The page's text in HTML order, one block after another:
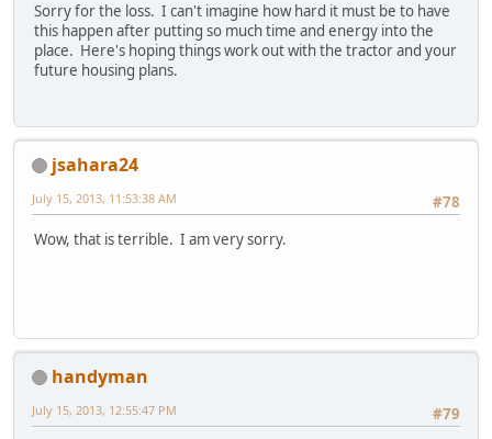
Sorry for the loss. I can't imagine how hard it must be to have
this happen after putting so much time and energy into the
place. Here's hoping things work out with the tractor and your
future housing plans.
jsahara24
#78
July 15, 2013, 11:53:38 AM
Wow, that is terrible. I am very sorry.
handyman
#79
July 15, 2013, 12:55:47 PM